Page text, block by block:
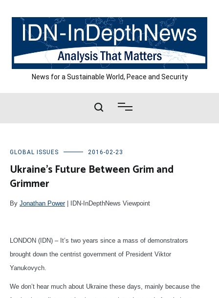
content
News for a Sustainable World, Peace and Security
GLOBAL ISSUES 2016-02-23
Ukraine’s Future Between Grim and
Grimmer
By Jonathan Power| IDN-InDepthNews Viewpoint
LONDON (IDN) – It’s two years since a mass of demonstrators
brought down the centrist government of President Viktor
Yanukovych.
We don’t hear much about Ukraine these days, mainly because the